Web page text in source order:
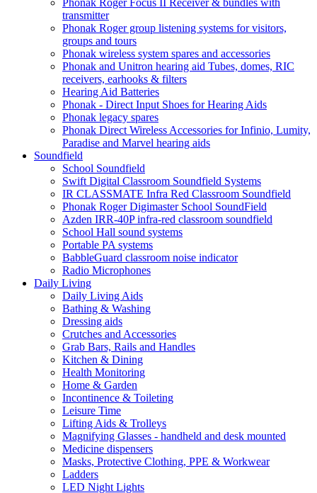
Phonak Roger Focus II Receiver & bundles with
transmitter
Phonak Roger group listening systems for visitors,
groups and tours
Phonak wireless system spares and accessories
Phonak and Unitron hearing aid Tubes, domes, RIC
receivers, earhooks & filters
Hearing Aid Batteries
Phonak - Direct Input Shoes for Hearing Aids
Phonak legacy spares
Phonak Direct Wireless Accessories for Infinio, Lumity,
Paradise and Marvel hearing aids
Soundfield
School Soundfield
Swift Digital Classroom Soundfield Systems
IR CLASSMATE Infra Red Classroom Soundfield
Phonak Roger Digimaster School SoundField
Azden IRR-40P infra-red classroom soundfield
School Hall sound systems
Portable PA systems
BabbleGuard classroom noise indicator
Radio Microphones
Daily Living
Daily Living Aids
Bathing & Washing
Dressing aids
Crutches and Accessories
Grab Bars, Rails and Handles
Kitchen & Dining
Health Monitoring
Home & Garden
Incontinence & Toileting
Leisure Time
Lifting Aids & Trolleys
Magnifying Glasses - handheld and desk mounted
Medicine dispensers
Masks, Protective Clothing, PPE & Workwear
Ladders
LED Night Lights